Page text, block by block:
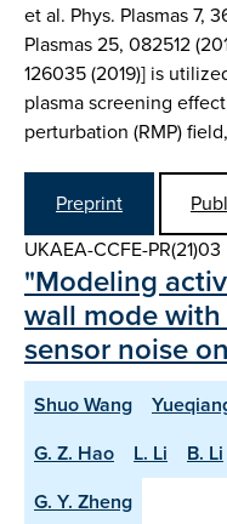
et al. Phys. Plasmas 7,
Plasmas 25, 082512
126035 (2019)] is
plasma screening
perturbation (RMP)
Preprint
UKAEA-CCFE-PR(21)03
"Modeling
wall mode
sensor noise
Shuo Wang
G. Z. Hao
L. Li B. Li
G. Y. Zheng